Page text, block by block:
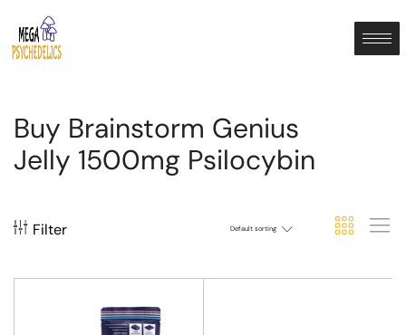
Buy Brainstorm Genius
Jelly 1500mg Psilocybin
Filter Default sorting